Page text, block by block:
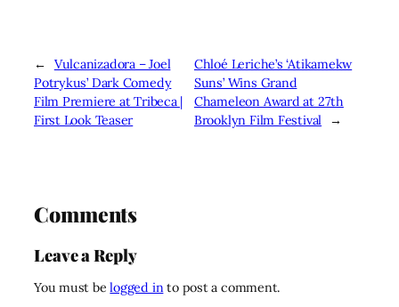
←
Vulcanizadora – Joel
Potrykus’ Dark Comedy
Film Premiere at Tribeca |
First Look Teaser
Chloé Leriche’s ‘Atikamekw
Suns’ Wins Grand
Chameleon Award at 27th
Brooklyn Film Festival
→
Comments
Leave a Reply
You must belogged into post a comment.